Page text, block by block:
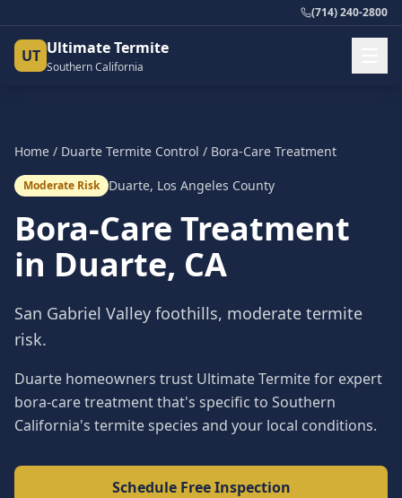
(714) 240-2800
UT Ultimate Termite
Southern California
Home / Duarte Termite Control / Bora-Care Treatment
Moderate Risk Duarte, Los Angeles County
Bora-Care Treatment
in Duarte, CA
San Gabriel Valley foothills, moderate termite
risk.
Duarte homeowners trust Ultimate Termite for expert
bora-care treatment that's specific to Southern
California's termite species and your local conditions.
Schedule Free Inspection